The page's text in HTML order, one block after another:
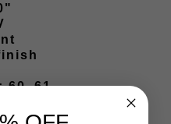
60–61